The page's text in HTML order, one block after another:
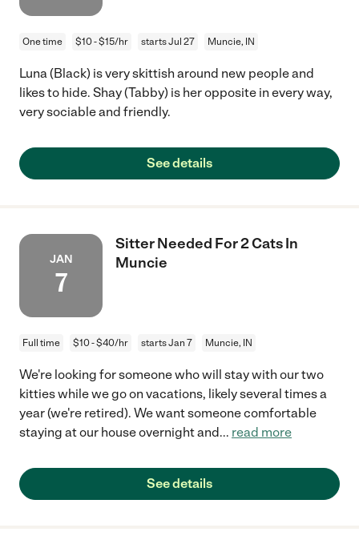
One time $10 - $15/hr starts Jul 27 Muncie, IN
Luna (Black) is very skittish around new people and
likes to hide. Shay (Tabby) is her opposite in every way,
very sociable and friendly.
See details
JAN
7
Sitter Needed For 2 Cats In
Muncie
Full time $10 - $40/hr starts Jan 7 Muncie, IN
We're looking for someone who will stay with our two
kitties while we go on vacations, likely several times a
year (we're retired). We want someone comfortable
staying at our house overnight and... read more
See details